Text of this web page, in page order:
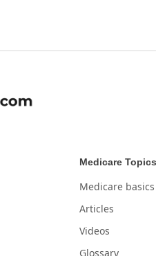
Medicare Topics
Medicare basics
Articles
Videos
Glossary